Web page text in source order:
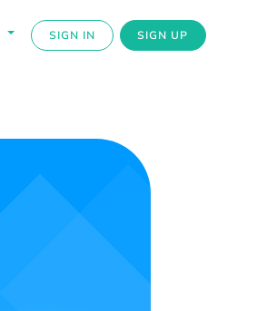
SIGN IN SIGN UP